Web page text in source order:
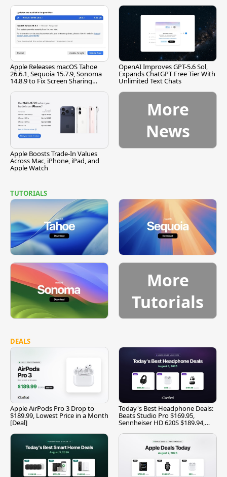
Apple Releases macOS Tahoe
26.6.1, Sequoia 15.7.9, Sonoma
14.8.9 to Fix Screen Sharing
OpenAI Improves GPT-5.6 Sol,
Expands ChatGPT Free Tier With
Unlimited Text Chats
Apple Boosts Trade-In Values
Across Mac, iPhone, iPad, and
Apple Watch
More
News
TUTORIALS
More
Tutorials
DEALS
Apple AirPods Pro 3 Drop to
$189.99, Lowest Price in a Month
[Deal]
Today's Best Headphone Deals:
Beats Studio Pro $169.95,
Sennheiser HD 620S $189.94,